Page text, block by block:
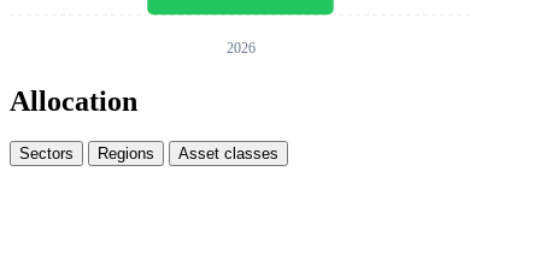
Allocation
Sectors Regions Asset classes